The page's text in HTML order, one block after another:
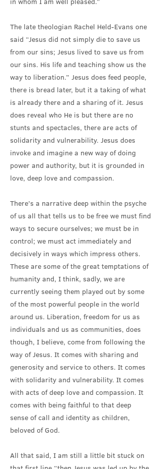
The late theologian Rachel Held-Evans one
said “Jesus did not simply die to save us
from our sins; Jesus lived to save us from
our sins. His life and teaching show us the
way to liberation.” Jesus does feed people,
there is bread later, but it a taking of what
is already there and a sharing of it. Jesus
does reveal who He is but there are no
stunts and spectacles, there are acts of
solidarity and vulnerability. Jesus does
invoke and imagine a new way of doing
power and authority, but it is grounded in
love, deep love and compassion.
There’s a narrative deep within the psyche
of us all that tells us to be free we must find
ways to secure ourselves; we must be in
control; we must act immediately and
decisively in ways which impress others.
These are some of the great temptations of
humanity and, I think, sadly, we are
currently seeing them played out by some
of the most powerful people in the world
around us. Liberation, freedom for us as
individuals and us as communities, does
though, I believe, come from following the
way of Jesus. It comes with sharing and
generosity and service to others. It comes
with solidarity and vulnerability. It comes
with acts of deep love and compassion. It
comes with being faithful to that deep
sense of call and identity as children,
beloved of God.
All that said, I am still a little bit stuck on